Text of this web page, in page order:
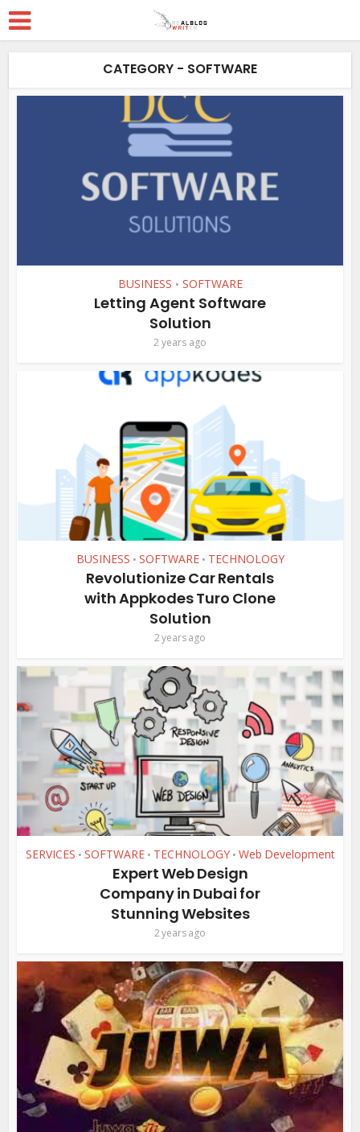
CATEGORY - SOFTWARE
BUSINESS • SOFTWARE
Letting Agent Software
Solution
2 years ago
BUSINESS • SOFTWARE • TECHNOLOGY
Revolutionize Car Rentals
with Appkodes Turo Clone
Solution
2 years ago
SERVICES • SOFTWARE • TECHNOLOGY • Web Development
Expert Web Design
Company in Dubai for
Stunning Websites
2 years ago